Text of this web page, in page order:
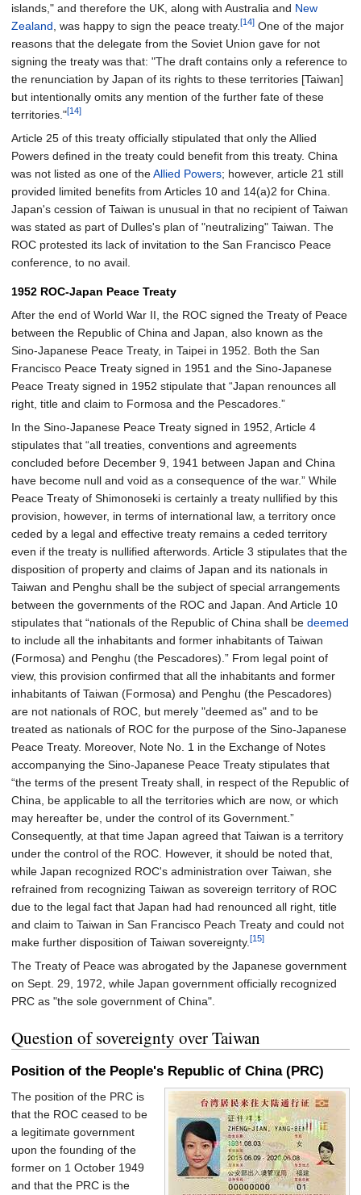
islands," and therefore the UK, along with Australia and New
Zealand , was happy to sign the peace treaty. [14] One of the major
reasons that the delegate from the Soviet Union gave for not
signing the treaty was that: "The draft contains only a reference to
the renunciation by Japan of its rights to these territories [Taiwan]
but intentionally omits any mention of the further fate of these
territories."[14]
Article 25 of this treaty officially stipulated that only the Allied
Powers defined in the treaty could benefit from this treaty. China
was not listed as one of theAllied Powers; however, article 21 still
provided limited benefits from Articles 10 and 14(a)2 for China.
Japan's cession of Taiwan is unusual in that no recipient of Taiwan
was stated as part of Dulles's plan of "neutralizing" Taiwan. The
ROC protested its lack of invitation to the San Francisco Peace
conference, to no avail.
1952 ROC-Japan Peace Treaty
After the end of World War II, the ROC signed the Treaty of Peace
between the Republic of China and Japan, also known as the
Sino-Japanese Peace Treaty, in Taipei in 1952. Both the San
Francisco Peace Treaty signed in 1951 and the Sino-Japanese
Peace Treaty signed in 1952 stipulate that “Japan renounces all
right, title and claim to Formosa and the Pescadores.”
In the Sino-Japanese Peace Treaty signed in 1952, Article 4
stipulates that “all treaties, conventions and agreements
concluded before December 9, 1941 between Japan and China
have become null and void as a consequence of the war.” While
Peace Treaty of Shimonoseki is certainly a treaty nullified by this
provision, however, in terms of international law, a territory once
ceded by a legal and effective treaty remains a ceded territory
even if the treaty is nullified afterwords. Article 3 stipulates that the
disposition of property and claims of Japan and its nationals in
Taiwan and Penghu shall be the subject of special arrangements
between the governments of the ROC and Japan. And Article 10
stipulates that “nationals of the Republic of China shall be deemed
to include all the inhabitants and former inhabitants of Taiwan
(Formosa) and Penghu (the Pescadores).” From legal point of
view, this provision confirmed that all the inhabitants and former
inhabitants of Taiwan (Formosa) and Penghu (the Pescadores)
are not nationals of ROC, but merely "deemed as" and to be
treated as nationals of ROC for the purpose of the Sino-Japanese
Peace Treaty. Moreover, Note No. 1 in the Exchange of Notes
accompanying the Sino-Japanese Peace Treaty stipulates that
“the terms of the present Treaty shall, in respect of the Republic of
China, be applicable to all the territories which are now, or which
may hereafter be, under the control of its Government.”
Consequently, at that time Japan agreed that Taiwan is a territory
under the control of the ROC. However, it should be noted that,
while Japan recognized ROC's administration over Taiwan, she
refrained from recognizing Taiwan as sovereign territory of ROC
due to the legal fact that Japan had had renounced all right, title
and claim to Taiwan in San Francisco Peach Treaty and could not
make further disposition of Taiwan sovereignty. [15]
The Treaty of Peace was abrogated by the Japanese government
on Sept. 29, 1972, while Japan government officially recognized
PRC as "the sole government of China".
Question of sovereignty over Taiwan
Position of the People's Republic of China (PRC)
The position of the PRC is
that the ROC ceased to be
a legitimate government
upon the founding of the
former on 1 October 1949
and that the PRC is the